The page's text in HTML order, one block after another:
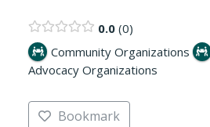
0.0 0
Community Organizations
Advocacy Organizations
Bookmark